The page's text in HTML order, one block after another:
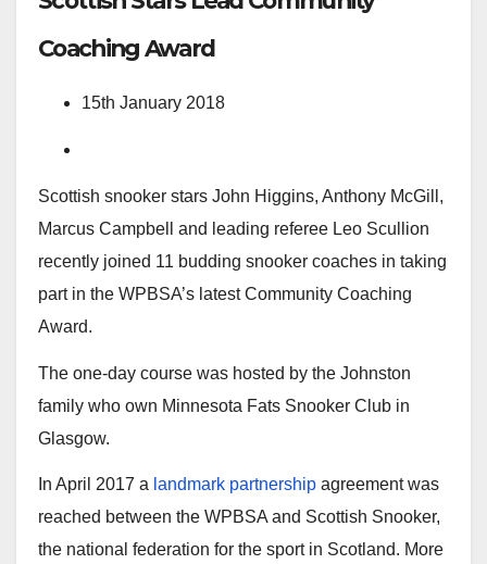
Coaching Award
15th January 2018
Scottish snooker stars John Higgins, Anthony McGill,
Marcus Campbell and leading referee Leo Scullion
recently joined 11 budding snooker coaches in taking
part in the WPBSA’s latest Community Coaching
Award.
The one-day course was hosted by the Johnston
family who own Minnesota Fats Snooker Club in
Glasgow.
In April 2017 a landmark partnership agreement was
reached between the WPBSA and Scottish Snooker,
the national federation for the sport in Scotland. More